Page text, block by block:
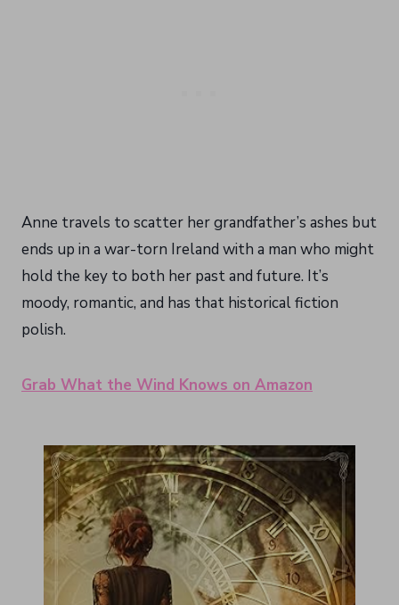
Anne travels to scatter her grandfather’s ashes but
ends up in a war-torn Ireland with a man who might
hold the key to both her past and future. It’s
moody, romantic, and has that historical fiction
polish.
Grab What the Wind Knows on Amazon